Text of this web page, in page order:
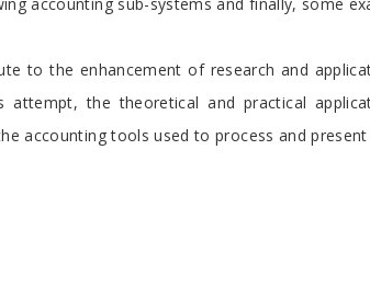
to the enhancement of research and
attempt, the theoretical and practical
accounting tools used to process and present